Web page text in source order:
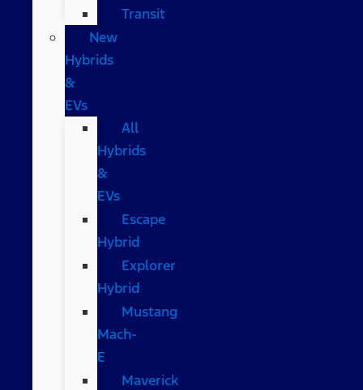
Transit
New
Hybrids
&
EVs
All
Hybrids
&
EVs
Escape
Hybrid
Explorer
Hybrid
Mustang
Mach-
E
Maverick